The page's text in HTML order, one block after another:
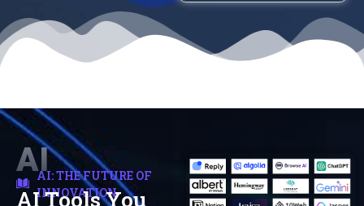
AIAI: THE FUTURE OF
INNOVATION
AI Tools You